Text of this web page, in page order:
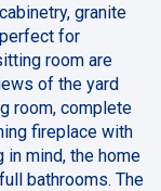
granite
for
room are
of the yard
room, complete
fireplace with
mind, the home
bathrooms. The